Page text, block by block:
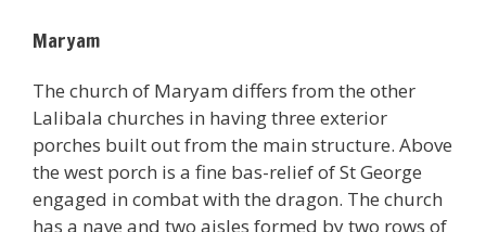
Maryam
The church of Maryam differs from the other
Lalibala churches in having three exterior
porches built out from the main structure. Above
the west porch is a fine bas-relief of St George
engaged in combat with the dragon. The church
has a nave and two aisles formed by two rows of